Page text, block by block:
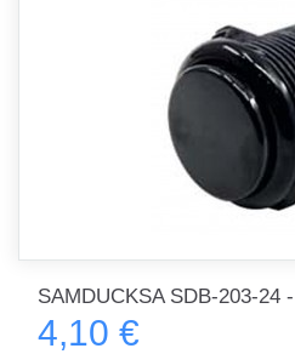
SAMDUCKSA SDB-203-24
4,10 €